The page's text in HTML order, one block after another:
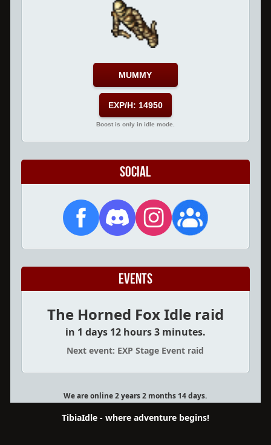
MUMMY
EXP/H: 14950
Boost is only in idle mode.
Social
Events
The Horned Fox Idle raid
in 1 days 12 hours 3 minutes.
Next event: EXP Stage Event raid
We are online 2 years 2 months 14 days.
TibiaIdle - where adventure begins!